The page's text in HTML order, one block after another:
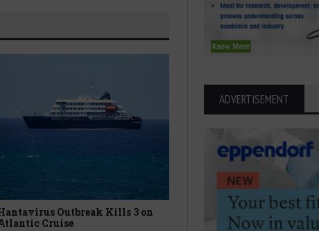
Outbreak Kills 3 on
Cruise
Dancing with Danger: The
Fascinating Life of the Sea
ADVERTISEMENT